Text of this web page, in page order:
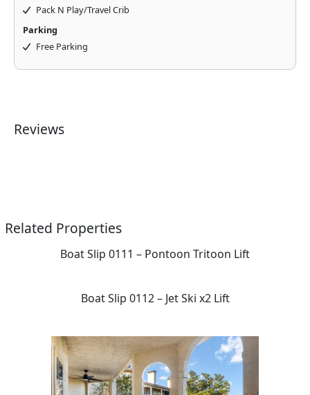
Pack N Play/Travel Crib
Parking
Free Parking
Reviews
Related Properties
Boat Slip 0111 – Pontoon Tritoon Lift
Boat Slip 0112 – Jet Ski x2 Lift